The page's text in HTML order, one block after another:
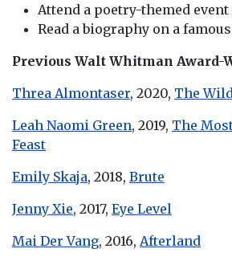
Attend a poetry-themed
Read a biography on a
Previous Walt Whitman Award-
Threa Almontaser, 2020, The
Leah Naomi Green, 2019, The
Feast
Emily Skaja, 2018, Brute
Jenny Xie, 2017, Eye Level
Mai Der Vang, 2016, Afterland